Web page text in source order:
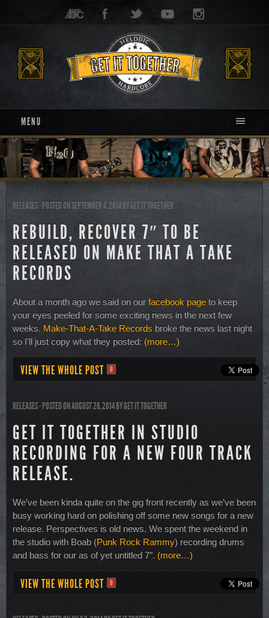
MENU
RELEASES- POSTED ON SEPTEMBER 4, 2014 BYGET IT TOGETHER
REBUILD, RECOVER 7″ TO BE
RELEASED ON MAKE THAT A TAKE
RECORDS
About a month ago we said on our facebook page to keep
your eyes peeled for some exciting news in the next few
weeks. Make-That-A-Take Records broke the news last night
so I’ll just copy what they posted: (more…)
VIEW THE WHOLE POST 0
RELEASES- POSTED ON AUGUST 26, 2014BYGET IT TOGETHER
GET IT TOGETHER IN STUDIO
RECORDING FOR A NEW FOUR TRACK
RELEASE.
We’ve been kinda quite on the gig front recently as we’ve been
busy working hard on polishing off some new songs for a new
release. Perspectives is old news. We spent the weekend in
the studio with Boab (Punk Rock Rammy) recording drums
and bass for our as of yet untitled 7″. (more…)
VIEW THE WHOLE POST 0